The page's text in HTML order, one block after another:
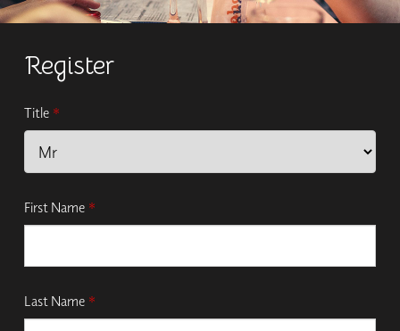
Register
Title *
First Name *
Last Name *